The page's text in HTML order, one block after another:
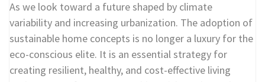
As we look toward a future shaped by climate
variability and increasing urbanization. The adoption of
sustainable home concepts is no longer a luxury for the
eco-conscious elite. It is an essential strategy for
creating resilient, healthy, and cost-effective living